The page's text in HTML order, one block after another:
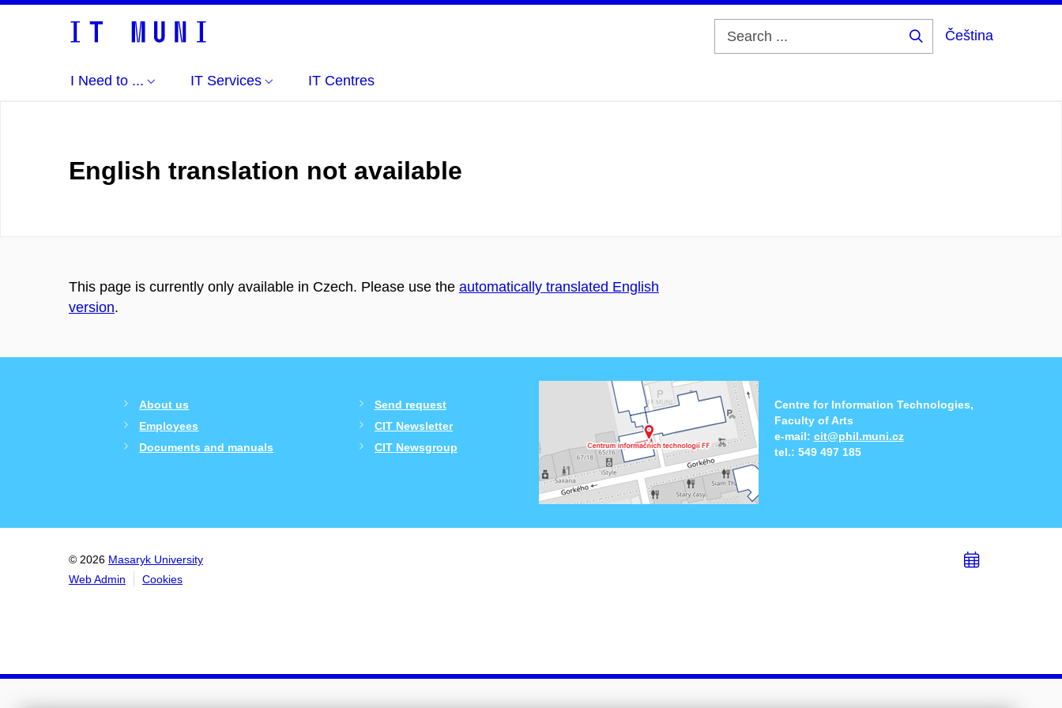
Čeština
I Need to ... IT Services IT Centres
English translation not available
This page is currently only available in Czech. Please use the automatically translated English
version.
About us
Employees
Documents and manuals
Send request
CIT Newsletter
CIT Newsgroup
Centre for Information Technologies,
Faculty of Arts
e-mail: cit@phil.muni.cz
tel.: 549 497 185
© 2026 Masaryk University
Web Admin
Cookies
Add